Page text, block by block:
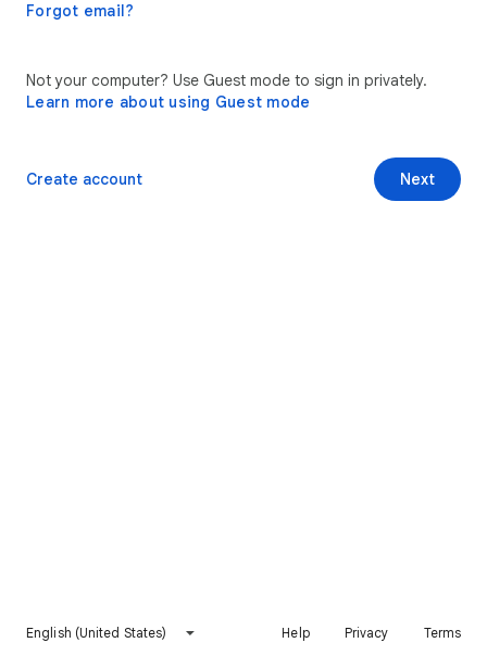
Forgot email?
Not your computer? Use Guest mode to sign in privately.
Learn more about using Guest mode
Next
Create account
English (United States) Help Privacy Terms